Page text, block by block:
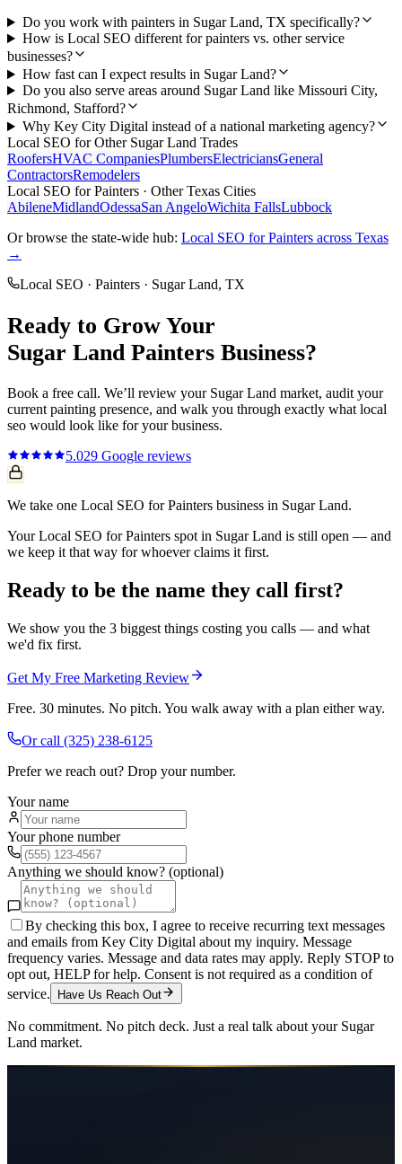
Do you work with painters in Sugar Land, TX specifically?
How is Local SEO different for painters vs. other service
businesses?
How fast can I expect results in Sugar Land?
Do you also serve areas around Sugar Land like Missouri City,
Richmond, Stafford?
Why Key City Digital instead of a national marketing agency?
Local SEO for Other Sugar Land Trades
RoofersHVAC CompaniesPlumbersElectriciansGeneral
ContractorsRemodelers
Local SEO forPainters · Other Texas Cities
AbileneMidlandOdessaSan AngeloWichita FallsLubbock
Or browse the state-wide hub: Local SEO forPainters across Texas
→
Local SEO · Painters · Sugar Land, TX
Ready to Grow Your
Sugar Land Painters Business?
Book a free call. We’ll review your Sugar Land market, audit your
current painting presence, and walk you through exactly what local
seo would look like for your business.
5.029 Google reviews
We take one Local SEO for Painters business in Sugar Land.
Your Local SEO for Painters spot in Sugar Land is still open — and
we keep it that way for whoever claims it first.
Ready to be the name they call first?
We show you the 3 biggest things costing you calls — and what
we'd fix first.
Get My Free Marketing Review
Free. 30 minutes. No pitch. You walk away with a plan either way.
Or call (325) 238-6125
Prefer we reach out? Drop your number.
Your name
Your phone number
Anything we should know? (optional)
By checking this box, I agree to receive recurring text messages
and emails from Key City Digital about my inquiry. Message
frequency varies. Message and data rates may apply. Reply STOP to
opt out, HELP for help. Consent is not required as a condition of
service.
Have Us Reach Out
No commitment. No pitch deck. Just a real talk about your Sugar
Land market.